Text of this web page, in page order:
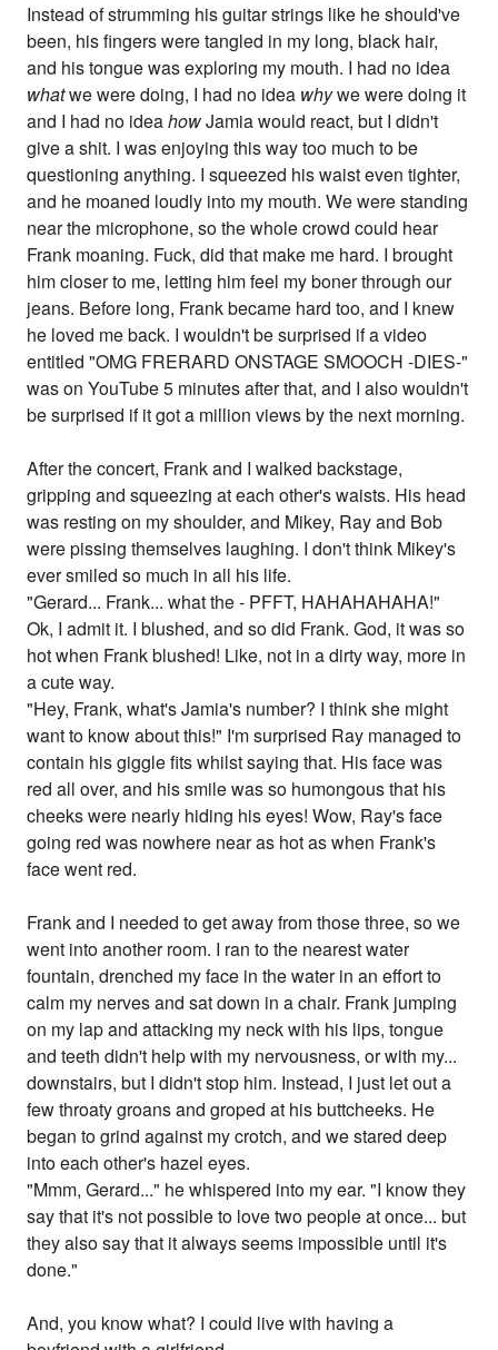
Instead of strumming his guitar strings like he should've
been, his fingers were tangled in my long, black hair,
and his tongue was exploring my mouth. I had no idea
whatwe were doing, I had no idea whywe were doing it
and I had no ideahowJamia would react, but I didn't
give a shit. I was enjoying this way too much to be
questioning anything. I squeezed his waist even tighter,
and he moaned loudly into my mouth. We were standing
near the microphone, so the whole crowd could hear
Frank moaning. Fuck, did that make me hard. I brought
him closer to me, letting him feel my boner through our
jeans. Before long, Frank became hard too, and I knew
he loved me back. I wouldn't be surprised if a video
entitled "OMG FRERARD ONSTAGE SMOOCH -DIES-"
was on YouTube 5 minutes after that, and I also wouldn't
be surprised if it got a million views by the next morning.
After the concert, Frank and I walked backstage,
gripping and squeezing at each other's waists. His head
was resting on my shoulder, and Mikey, Ray and Bob
were pissing themselves laughing. I don't think Mikey's
ever smiled so much in all his life.
"Gerard... Frank... what the - PFFT, HAHAHAHAHA!"
Ok, I admit it. I blushed, and so did Frank. God, it was so
hot when Frank blushed! Like, not in a dirty way, more in
a cute way.
"Hey, Frank, what's Jamia's number? I think she might
want to know about this!" I'm surprised Ray managed to
contain his giggle fits whilst saying that. His face was
red all over, and his smile was so humongous that his
cheeks were nearly hiding his eyes! Wow, Ray's face
going red was nowhere near as hot as when Frank's
face went red.
Frank and I needed to get away from those three, so we
went into another room. I ran to the nearest water
fountain, drenched my face in the water in an effort to
calm my nerves and sat down in a chair. Frank jumping
on my lap and attacking my neck with his lips, tongue
and teeth didn't help with my nervousness, or with my...
downstairs, but I didn't stop him. Instead, I just let out a
few throaty groans and groped at his buttcheeks. He
began to grind against my crotch, and we stared deep
into each other's hazel eyes.
"Mmm, Gerard..." he whispered into my ear. "I know they
say that it's not possible to love two people at once... but
they also say that it always seems impossible until it's
done."
And, you know what? I could live with having a